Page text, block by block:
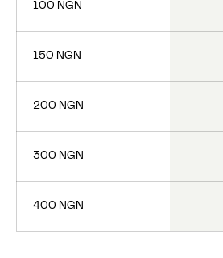
100 NGN
150 NGN
200 NGN
300 NGN
400 NGN